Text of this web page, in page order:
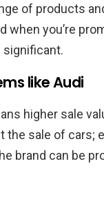
Affiliates
Can Transform
Audi Affiliate
Program?
Audi Affiliate
of products
you’re
significant.
like Audi
higher sale
the sale of cars;
brand can be